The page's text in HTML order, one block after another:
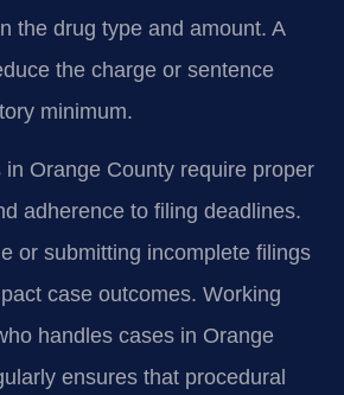
the drug type and amount. A
the charge or sentence
minimum.
in Orange County require proper
adherence to filing deadlines.
or submitting incomplete filings
case outcomes. Working
handles cases in Orange
ensures that procedural